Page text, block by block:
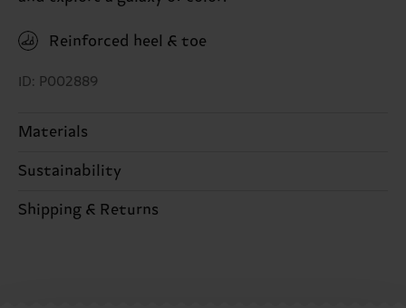
Reinforced heel & toe
ID: P002889
Materials
ITEM 1:86% Cotton, 12% Polyamide, 2% Elastane
ITEM 2:
ITEM 3:86% Cotton, 12% Polyamide, 2% Elastane
Sustainability
Sustainability is more than quality and
Shipping & Returns